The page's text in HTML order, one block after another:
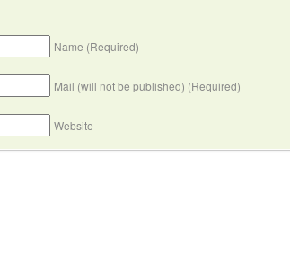
Name (Required)
Mail (will not be published) (Required)
Website